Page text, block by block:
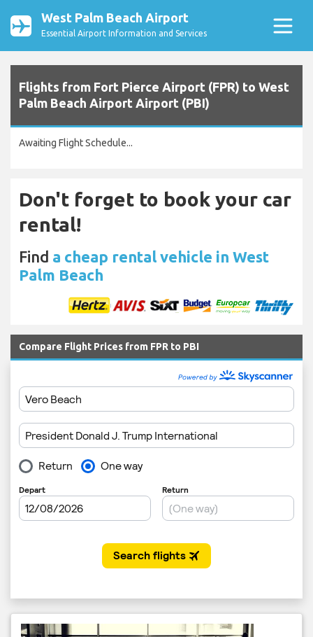
West Palm Beach Airport
Essential Airport Information and Services
Flights from Fort Pierce Airport (FPR) to West
Palm Beach Airport Airport (PBI)
Awaiting Flight Schedule...
Don't forget to book your car
rental!
Find a cheap rental vehicle in West
Palm Beach
Compare Flight Prices from FPR to PBI